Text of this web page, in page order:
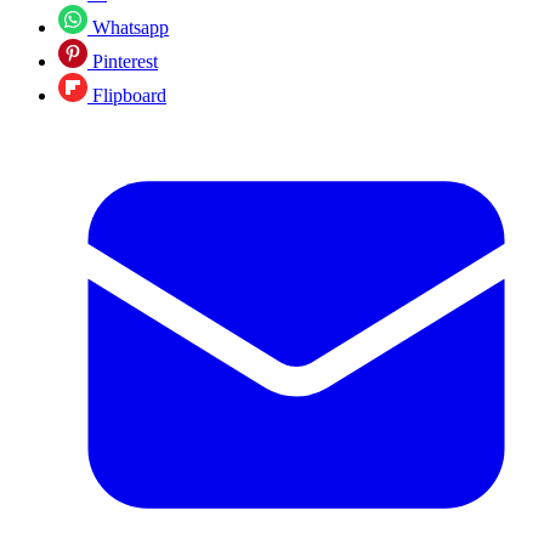
Whatsapp
Pinterest
Flipboard